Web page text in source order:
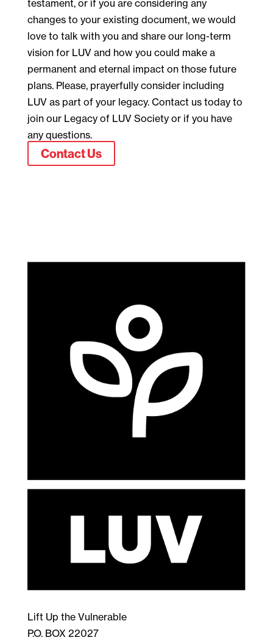
testament, or if you are considering any
changes to your existing document, we would
love to talk with you and share our long-term
vision for LUV and how you could make a
permanent and eternal impact on those future
plans. Please, prayerfully consider including
LUV as part of your legacy. Contact us today to
join our Legacy of LUV Society or if you have
any questions.
Contact Us
Lift Up the Vulnerable
P.O. BOX 22027